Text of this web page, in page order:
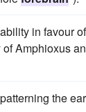
in favour
Amphioxus
the